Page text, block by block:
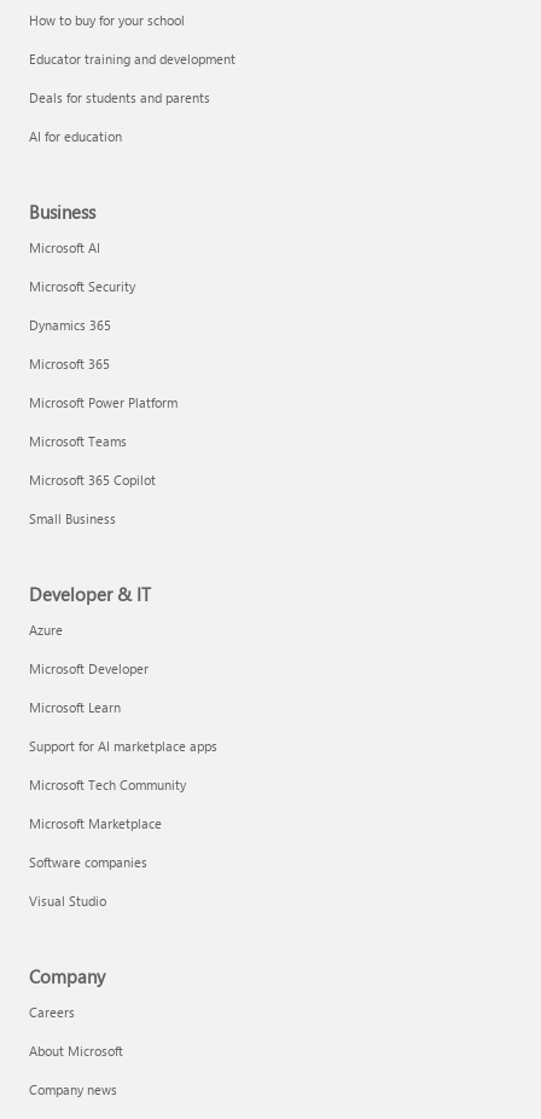
How to buy for your school
Educator training and development
Deals for students and parents
AI for education
Business
Microsoft AI
Microsoft Security
Dynamics 365
Microsoft 365
Microsoft Power Platform
Microsoft Teams
Microsoft 365 Copilot
Small Business
Developer & IT
Azure
Microsoft Developer
Microsoft Learn
Support for AI marketplace apps
Microsoft Tech Community
Microsoft Marketplace
Software companies
Visual Studio
Company
Careers
About Microsoft
Company news